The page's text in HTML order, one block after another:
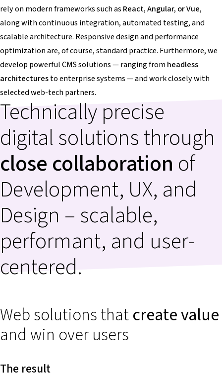
rely on modern frameworks such as React, Angular, or Vue,
along with continuous integration, automated testing, and
scalable architecture. Responsive design and performance
optimization are, of course, standard practice. Furthermore, we
develop powerful CMS solutions — ranging fromheadless
architecturesto enterprise systems — and work closely with
selected web-tech partners.
Technically precise
digital solutions through
close collaboration of
Development, UX, and
Design – scalable,
performant, and user-
centered.
Web solutions thatcreate value
and win over users
The result